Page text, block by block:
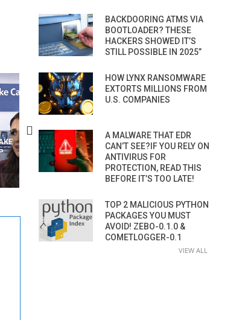
YOUR WIFI ROUTER MIGHT BE
WATCHING YOUR MOVEMENTS
AT HOME?
RECOVER DELETED
FROM MOBILE – TOP 5
ANDROID APPS
BACKDOORING ATMS VIA
BOOTLOADER? THESE
HACKERS SHOWED IT’S
STILL POSSIBLE IN 2025”
HOW LYNX RANSOMWARE
EXTORTS MILLIONS FROM
U.S. COMPANIES
A MALWARE THAT EDR
CAN’T SEE?IF YOU RELY ON
ANTIVIRUS FOR
PROTECTION, READ THIS
BEFORE IT’S TOO LATE!
TOP 2 MALICIOUS PYTHON
PACKAGES YOU MUST
AVOID! ZEBO-0.1.0 &
COMETLOGGER-0.1
VIEW ALL